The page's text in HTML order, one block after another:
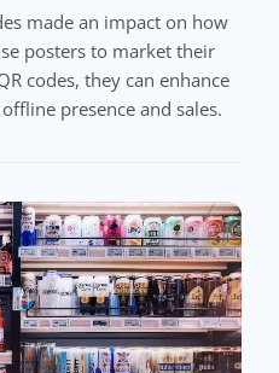
made an impact on how
posters to market their
codes, they can enhance
presence and sales.